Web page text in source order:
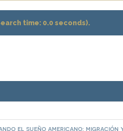
time: 0.0 seconds).
el sueño americano: migración